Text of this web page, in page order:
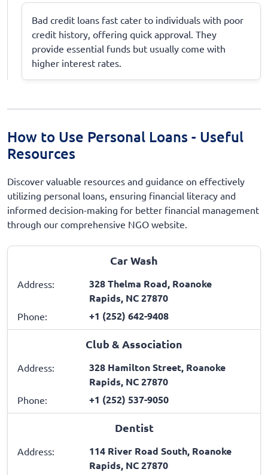
Bad credit loans fast cater to individuals with poor
credit history, offering quick approval. They
provide essential funds but usually come with
higher interest rates.
How to Use Personal Loans - Useful
Resources
Discover valuable resources and guidance on effectively
utilizing personal loans, ensuring financial literacy and
informed decision-making for better financial management
through our comprehensive NGO website.
Car Wash
Address:
328 Thelma Road, Roanoke
Rapids, NC 27870
Phone: +1 (252) 642-9408
Club & Association
Address:
328 Hamilton Street, Roanoke
Rapids, NC 27870
Phone: +1 (252) 537-9050
Dentist
Address:
114 River Road South, Roanoke
Rapids, NC 27870